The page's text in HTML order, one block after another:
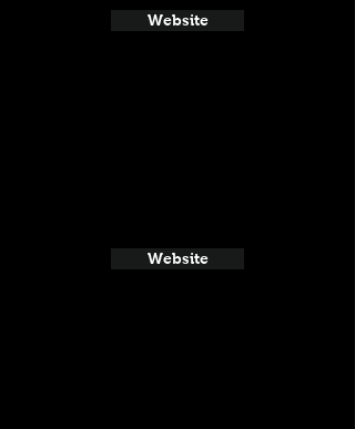
Website
Website